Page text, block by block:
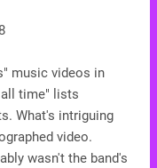
music videos in
time" lists
What's intriguing
video.
wasn't the band's